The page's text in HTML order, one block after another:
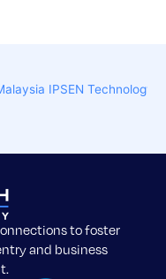
IPSEN Technology
to foster
and business